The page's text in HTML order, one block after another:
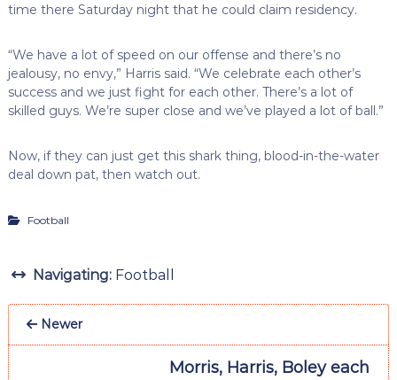
time there Saturday night that he could claim residency.
“We have a lot of speed on our offense and there’s no
jealousy, no envy,” Harris said. “We celebrate each other’s
success and we just fight for each other. There’s a lot of
skilled guys. We’re super close and we’ve played a lot of ball.”
Now, if they can just get this shark thing, blood-in-the-water
deal down pat, then watch out.
Football
Navigating: Football
Newer
Morris, Harris, Boley each